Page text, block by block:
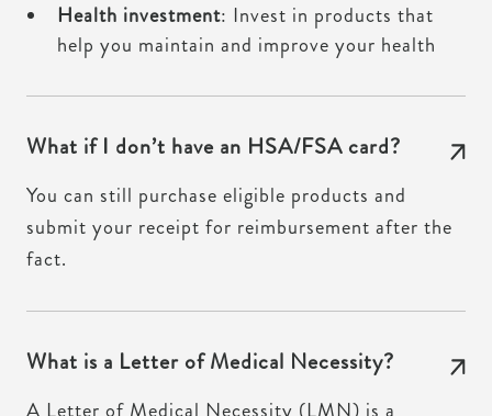
Health investment: Invest in products that
help you maintain and improve your health
What if I don’t have an HSA/FSA card?
You can still purchase eligible products and
submit your receipt for reimbursement after the
fact.
What is a Letter of Medical Necessity?